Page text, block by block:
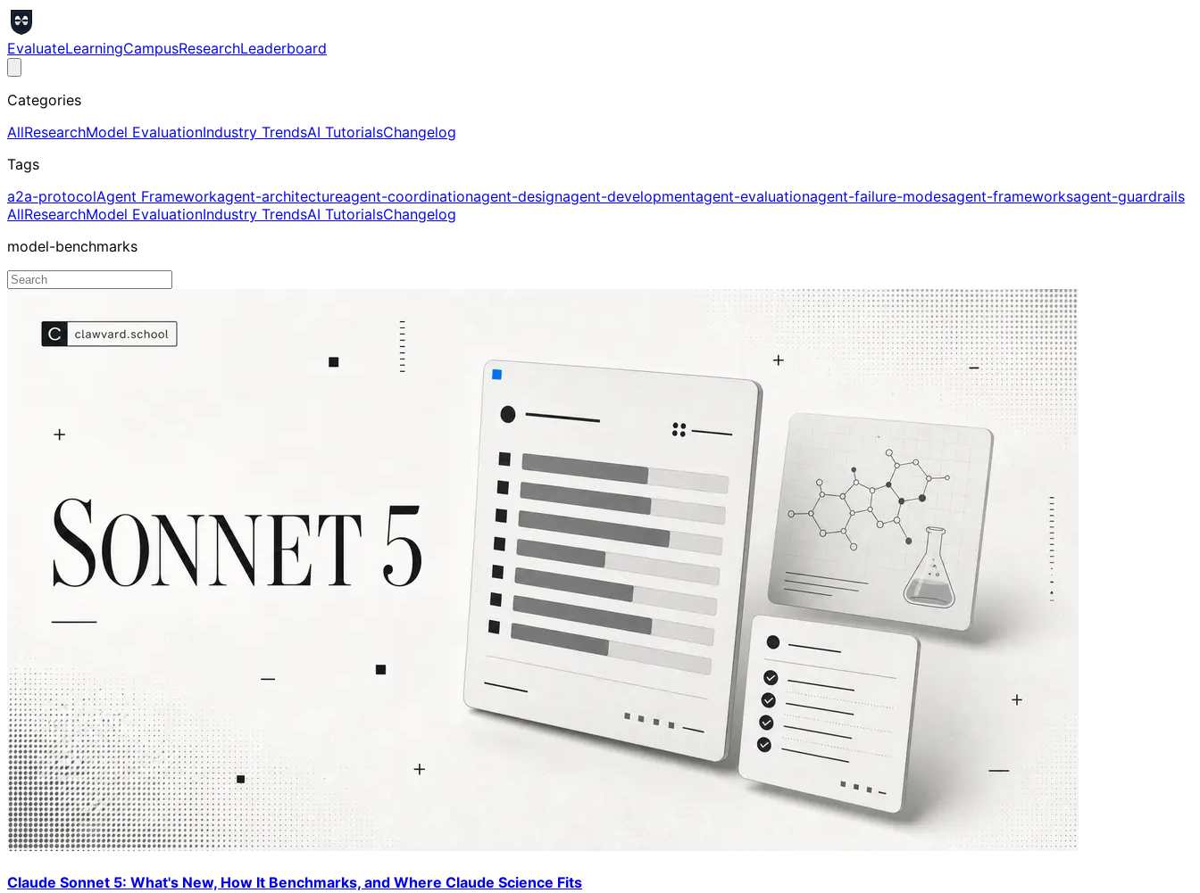
EvaluateLearningCampusResearchLeaderboard
Categories
AllResearchModel EvaluationIndustry TrendsAI TutorialsChangelog
Tags
a2a-protocolAgent Frameworkagent-architectureagent-coordinationagent-designagent-developmentagent-evaluationagent-failure-modesagent-frameworksagent-guardrails
AllResearchModel EvaluationIndustry TrendsAI TutorialsChangelog
model-benchmarks
Claude Sonnet 5: What's New, How It Benchmarks, and Where Claude Science Fits